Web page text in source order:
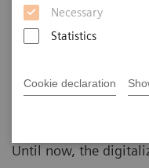
Necessary
Statistics
Cookie declaration
leadership paper
operational
Until now, the